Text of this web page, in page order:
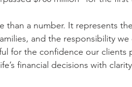
than a number. It represents
and the responsibility
for the confidence our clients
financial decisions with